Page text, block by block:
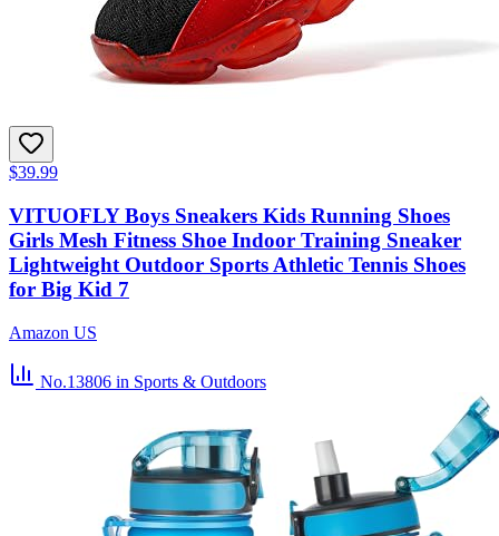
$39.99
VITUOFLY Boys Sneakers Kids Running Shoes
Girls Mesh Fitness Shoe Indoor Training Sneaker
Lightweight Outdoor Sports Athletic Tennis Shoes
for Big Kid 7
Amazon US
No.13806 in Sports & Outdoors